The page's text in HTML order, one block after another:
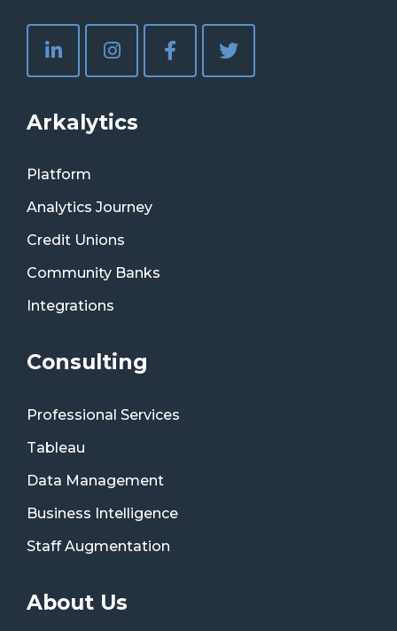
Arkalytics
Platform
Analytics Journey
Credit Unions
Community Banks
Integrations
Consulting
Professional Services
Tableau
Data Management
Business Intelligence
Staff Augmentation
About Us